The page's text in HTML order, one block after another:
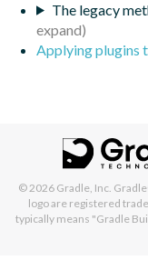
The legacy
Applying plugins
© 2026 Gradle, Inc.
logo are registered
typically means "Gradle